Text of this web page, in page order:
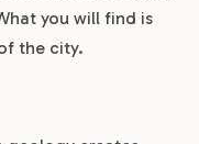
you will find is
the city.